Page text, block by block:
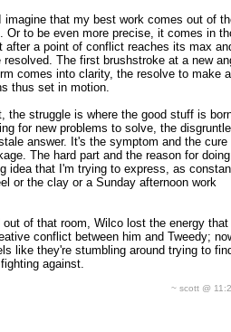
imagine that my best work comes out of
Or to be even more precise, it comes in
after a point of conflict reaches its max
The first brushstroke at a new
comes into clarity, the resolve to make a
thus set in motion.
the struggle is where the good stuff is
for new problems to solve, the
answer. It's the symptom and the cure
The hard part and the reason for
idea that I'm trying to express, as
or the clay or a Sunday afternoon work
out of that room, Wilco lost the energy that
conflict between him and Tweedy;
like they're stumbling around trying to
against.
~ scott @